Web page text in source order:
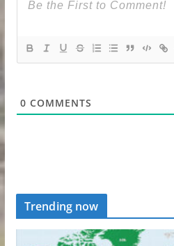
0 COMMENTS
Trending now